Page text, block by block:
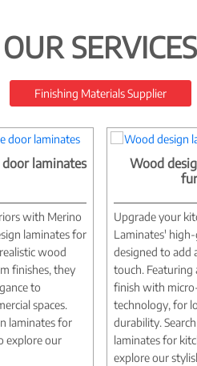
OUR SERVICES
Finishing Materials Supplier
laminates
with Merino
laminates for
wood
finishes, they
to
spaces.
laminates for
explore our
Wood
Upgrade your
Laminates'
designed to add
touch. Featuring
finish with
technology, for
durability.
laminates for
explore our